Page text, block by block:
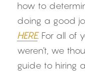
how to
HERE. For all of
weren’t, we
guide to hiring